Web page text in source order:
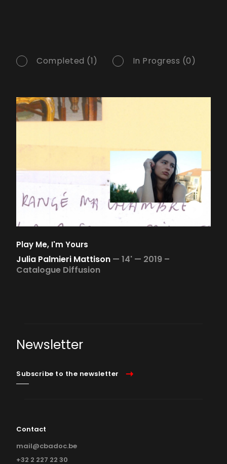
Completed (1) In Progress (0)
Play Me, I'm Yours
Julia Palmieri Mattison — 14' — 2019 –
Catalogue Diffusion
Newsletter
Subscribe to the newsletter
Contact
mail@cbadoc.be
+32 2 227 22 30